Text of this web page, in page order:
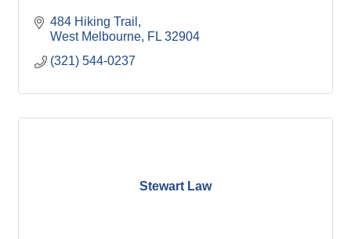
484 Hiking Trail
West Melbourne FL 32904
(321) 544-0237
Stewart Law